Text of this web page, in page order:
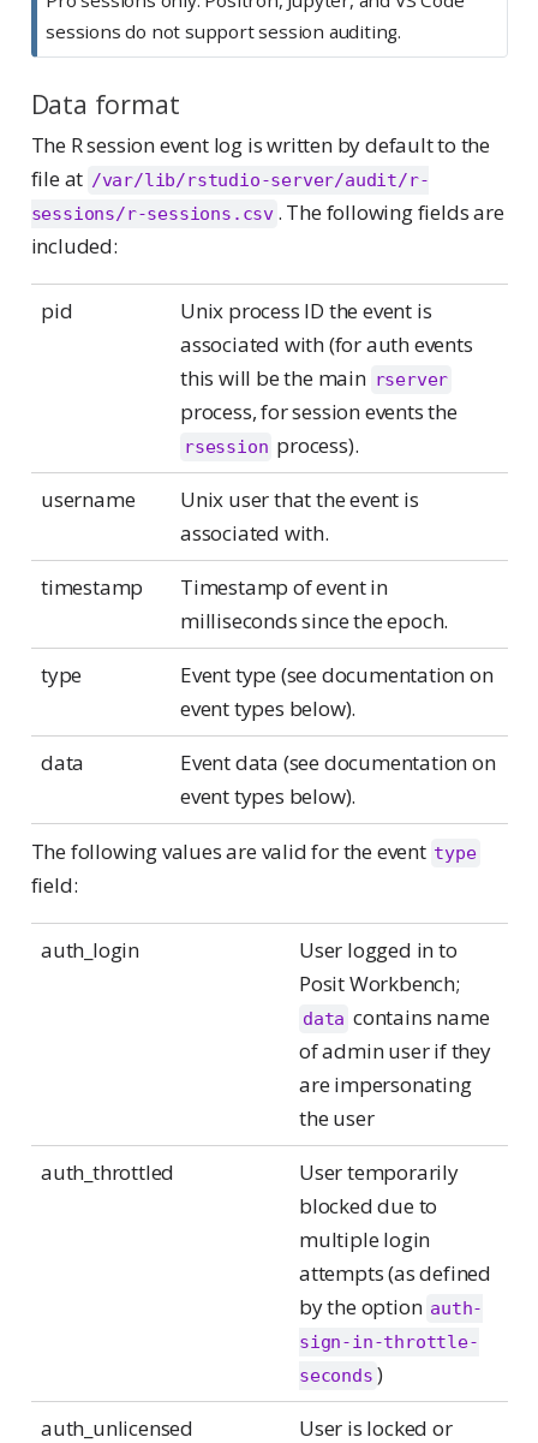
sessions do not support session auditing.
Data format
The R session event log is written by default to the
file at /var/lib/rstudio-server/audit/r-
sessions/r-sessions.csv . The following fields are
included:
pid
Unix process ID the event is
associated with (for auth events
this will be the main rserver
process, for session events the
rsession process).
username
Unix user that the event is
associated with.
timestamp
Timestamp of event in
milliseconds since the epoch.
type
Event type (see documentation on
event types below).
data
Event data (see documentation on
event types below).
The following values are valid for the event type
field:
auth_login
User logged in to
Posit Workbench;
data contains name
of admin user if they
are impersonating
the user
auth_throttled
User temporarily
blocked due to
multiple login
attempts (as defined
by the option auth-
sign-in-throttle-
seconds )
auth_unlicensed
User is locked or